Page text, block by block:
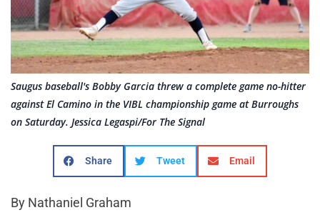
Saugus baseball's Bobby Garcia threw a complete game no-hitter
against El Camino in the VIBL championship game at Burroughs
on Saturday. Jessica Legaspi/For The Signal
Share Tweet Email
By Nathaniel Graham